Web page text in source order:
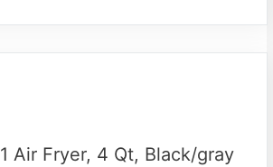
Air Fryer, 4 Qt, Black/gray